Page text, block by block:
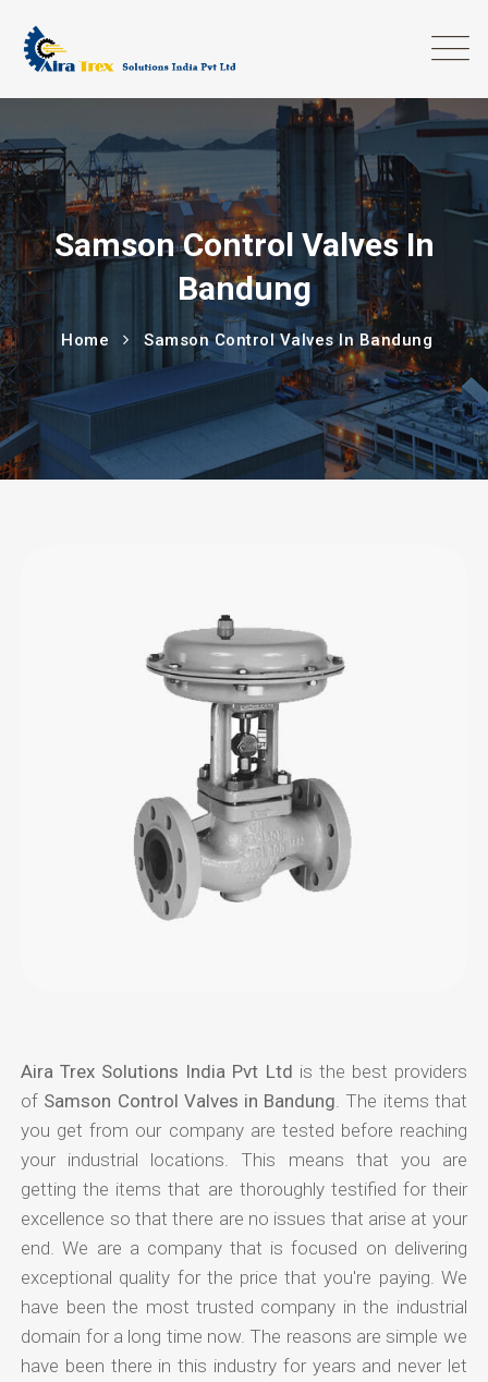
Samson Control Valves In
Bandung
Home Samson Control Valves In Bandung
Aira Trex Solutions India Pvt Ltd is the best providers
of Samson Control Valves in Bandung . The items that
you get from our company are tested before reaching
your industrial locations. This means that you are
getting the items that are thoroughly testified for their
excellence so that there are no issues that arise at your
end. We are a company that is focused on delivering
exceptional quality for the price that you're paying. We
have been the most trusted company in the industrial
domain for a long time now. The reasons are simple we
have been there in this industry for years and never let